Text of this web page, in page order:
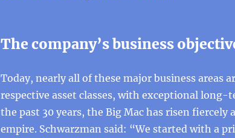
The company’s business
Today, nearly all of these major business areas
respective asset classes, with exceptional long-
the past 30 years, the Big Mac has risen fiercely
empire. Schwarzman said: “We started with a